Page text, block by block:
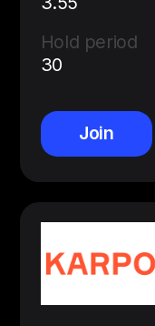
Hold period
30
Join